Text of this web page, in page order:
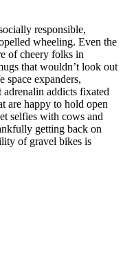
responsible,
wheeling. Even the
of cheery folks in
that wouldn’t look out
space expanders,
adrenalin addicts fixated
are happy to hold open
selfies with cows and
getting back on
of gravel bikes is